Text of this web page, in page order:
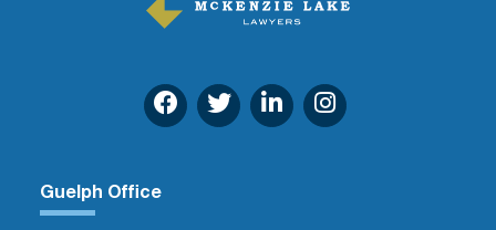
Guelph Office